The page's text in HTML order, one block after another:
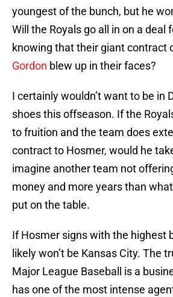
youngest of the bunch, but he
Will the Royals go all in on a deal
knowing that their giant contract
Gordon blew up in their faces?
I certainly wouldn’t want to be in
shoes this offseason. If the
to fruition and the team does
contract to Hosmer, would he
imagine another team not
money and more years than
put on the table.
If Hosmer signs with the highest
likely won’t be Kansas City. The
Major League Baseball is a
has one of the most intense